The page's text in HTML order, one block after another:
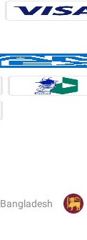
Bangladesh